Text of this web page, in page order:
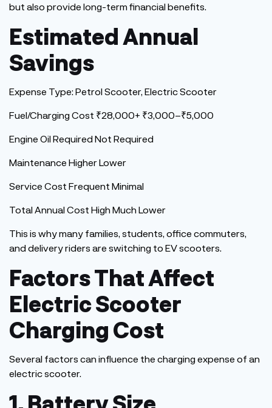
but also provide long-term financial benefits.
Estimated Annual
Savings
Expense Type: Petrol Scooter, Electric Scooter
Fuel/Charging Cost ₹28,000+ ₹3,000–₹5,000
Engine Oil Required Not Required
Maintenance Higher Lower
Service Cost Frequent Minimal
Total Annual Cost High Much Lower
This is why many families, students, office commuters,
and delivery riders are switching to EV scooters.
Factors That Affect
Electric Scooter
Charging Cost
Several factors can influence the charging expense of an
electric scooter.